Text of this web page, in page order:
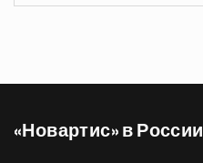
«Новартис» в России